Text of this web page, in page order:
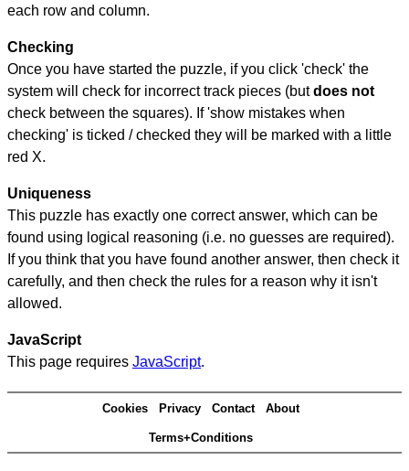
each row and column.
Checking
Once you have started the puzzle, if you click 'check' the
system will check for incorrect track pieces (butdoes not
check between the squares). If 'show mistakes when
checking' is ticked / checked they will be marked with a little
red X.
Uniqueness
This puzzle has exactly one correct answer, which can be
found using logical reasoning (i.e. no guesses are required).
If you think that you have found another answer, then check it
carefully, and then check the rules for a reason why it isn't
allowed.
JavaScript
This page requires JavaScript.
Cookies Privacy Contact About
Terms+Conditions